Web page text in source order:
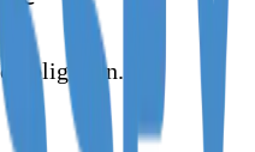
obligation.